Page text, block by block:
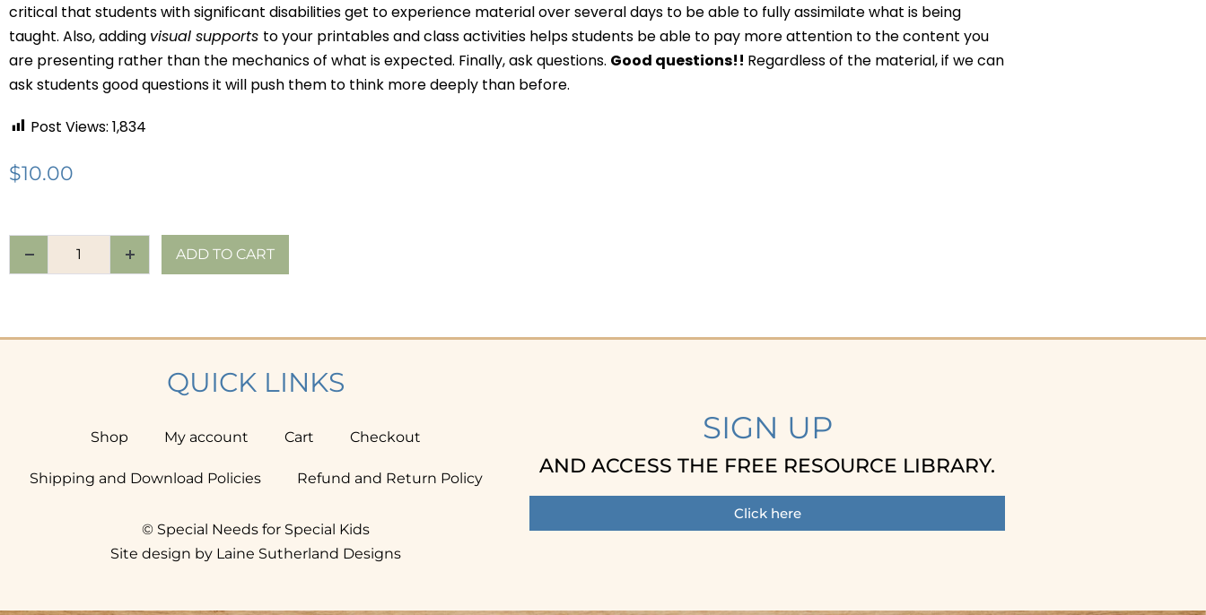
critical that students with significant disabilities get to experience material over several days to be able to fully assimilate what is being
taught. Also, adding visual supports to your printables and class activities helps students be able to pay more attention to the content you
are presenting rather than the mechanics of what is expected. Finally, ask questions. Good questions!! Regardless of the material, if we can
ask students good questions it will push them to think more deeply than before.
Post Views: 1,834
$10.00
ADD TO CART
QUICK LINKS
Shop My account Cart Checkout
Shipping and Download Policies Refund and Return Policy
© Special Needs for Special Kids
Site design by Laine Sutherland Designs
SIGN UP
AND ACCESS THE FREE RESOURCE LIBRARY.
Click here